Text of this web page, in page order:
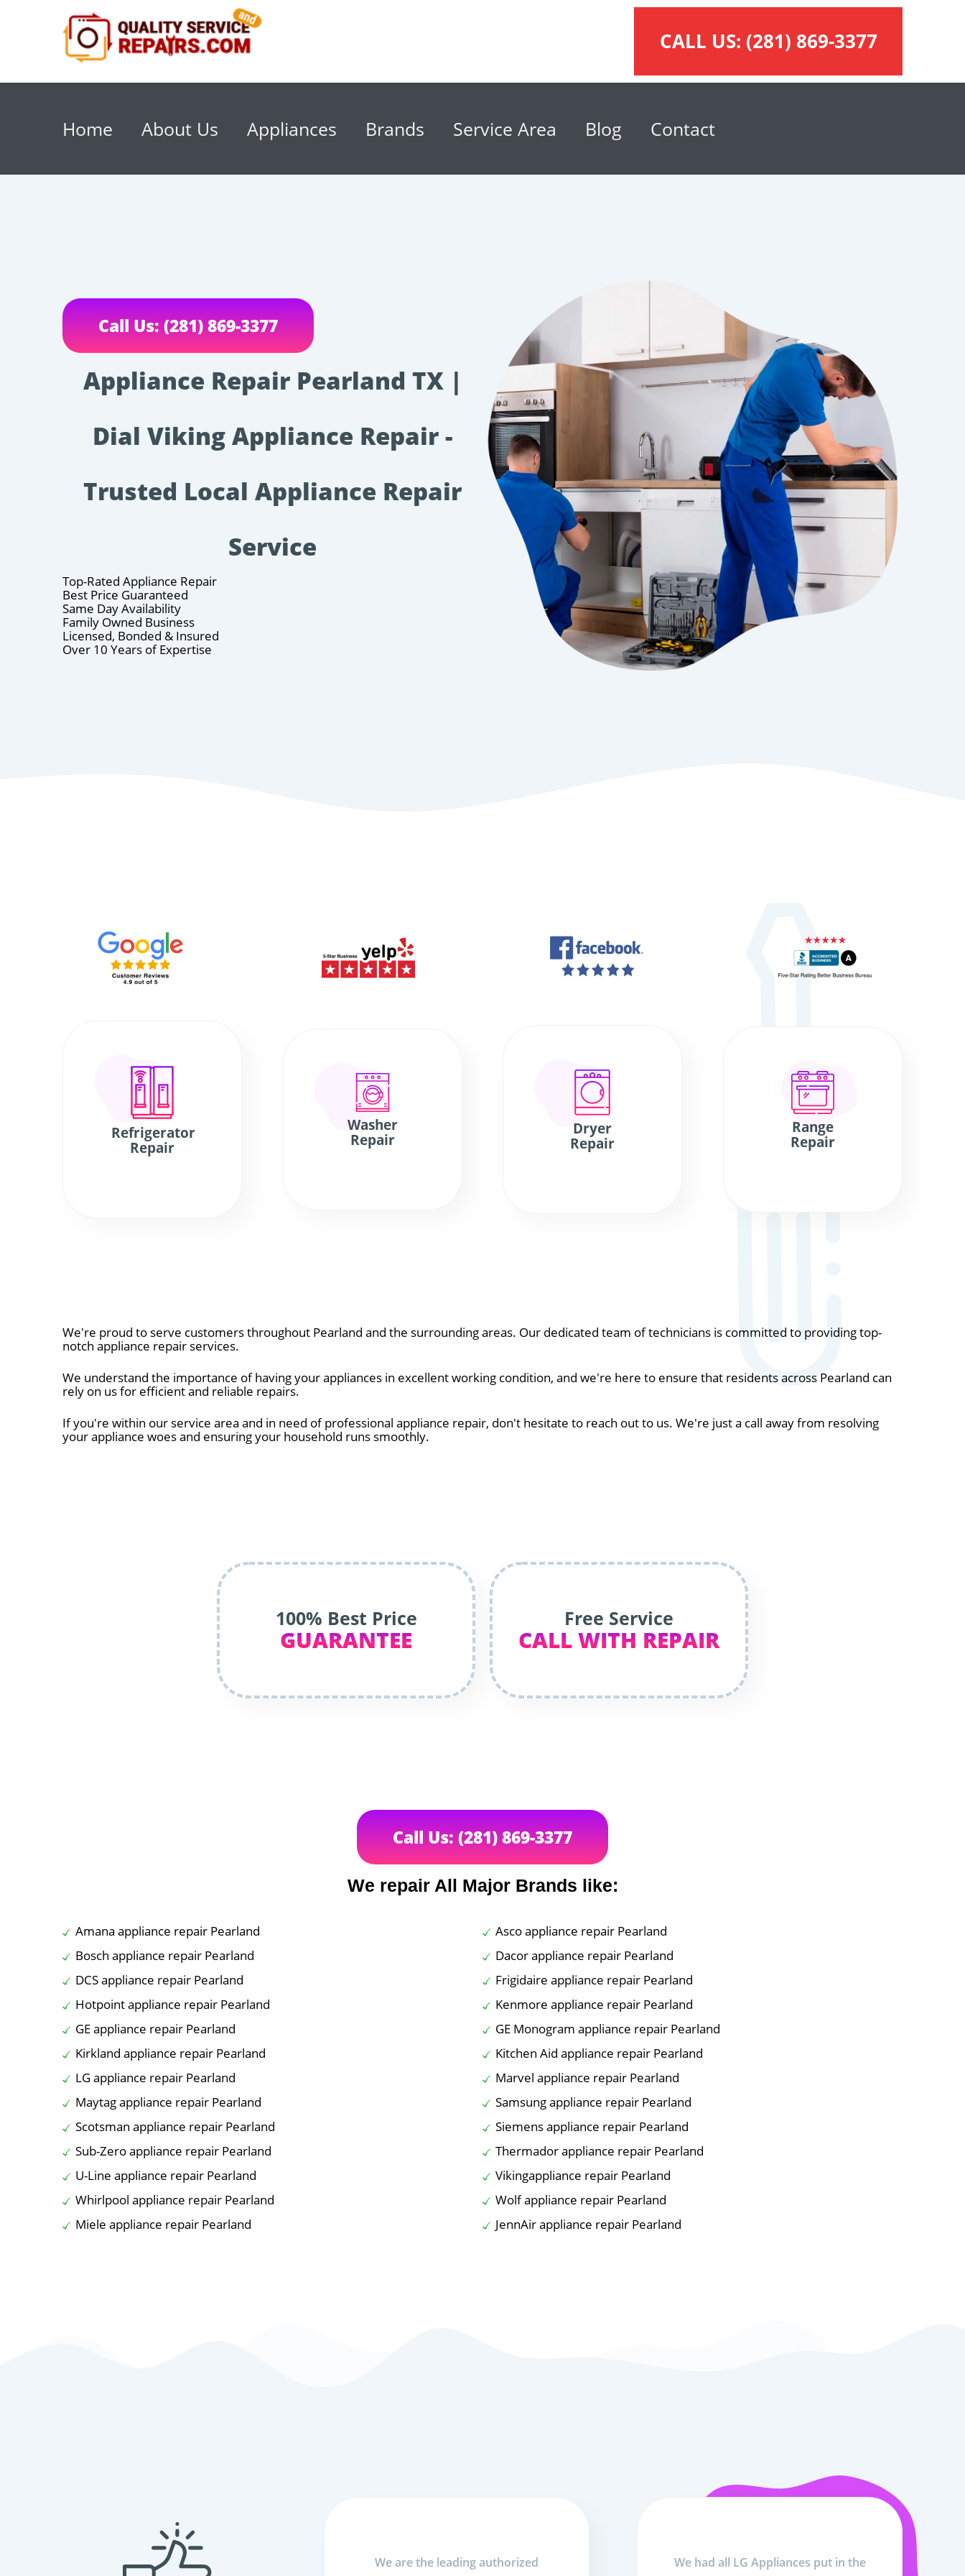
CALL US: (281) 869-3377
Home About Us Appliances Brands Service Area Blog Contact
Call Us: (281) 869-3377
Appliance Repair Pearland TX |
Dial Viking Appliance Repair -
Trusted Local Appliance Repair
Service
Top-Rated Appliance Repair
Best Price Guaranteed
Same Day Availability
Family Owned Business
Licensed, Bonded & Insured
Over 10 Years of Expertise
Refrigerator
Repair
Washer
Repair
Dryer
Repair
Range
Repair
We're proud to serve customers throughout Pearland and the surrounding areas. Our dedicated team of technicians is committed to providing top-
notch appliance repair services.
We understand the importance of having your appliances in excellent working condition, and we're here to ensure that residents across Pearland can
rely on us for efficient and reliable repairs.
If you're within our service area and in need of professional appliance repair, don't hesitate to reach out to us. We're just a call away from resolving
your appliance woes and ensuring your household runs smoothly.
100% Best Price
GUARANTEE
Free Service
CALL WITH REPAIR
Call Us: (281) 869-3377
We repair All Major Brands like:
Amana appliance repair Pearland
Asco appliance repair Pearland
Bosch appliance repair Pearland
Dacor appliance repair Pearland
DCS appliance repair Pearland
Frigidaire appliance repair Pearland
Hotpoint appliance repair Pearland
Kenmore appliance repair Pearland
GE appliance repair Pearland
GE Monogram appliance repair Pearland
Kirkland appliance repair Pearland
Kitchen Aid appliance repair Pearland
LG appliance repair Pearland
Marvel appliance repair Pearland
Maytag appliance repair Pearland
Samsung appliance repair Pearland
Scotsman appliance repair Pearland
Siemens appliance repair Pearland
Sub-Zero appliance repair Pearland
Thermador appliance repair Pearland
U-Line appliance repair Pearland
Vikingappliance repair Pearland
Whirlpool appliance repair Pearland
Wolf appliance repair Pearland
Miele appliance repair Pearland
JennAir appliance repair Pearland
We are the leading authorized
We had all LG Appliances put in the